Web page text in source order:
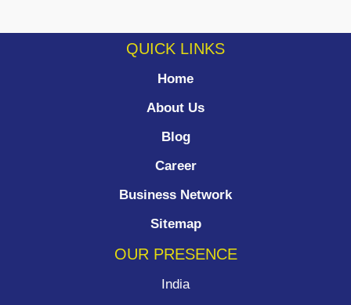
QUICK LINKS
Home
About Us
Blog
Career
Business Network
Sitemap
OUR PRESENCE
India